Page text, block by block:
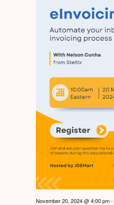
November 20, 2024 @ 4:00 pm-